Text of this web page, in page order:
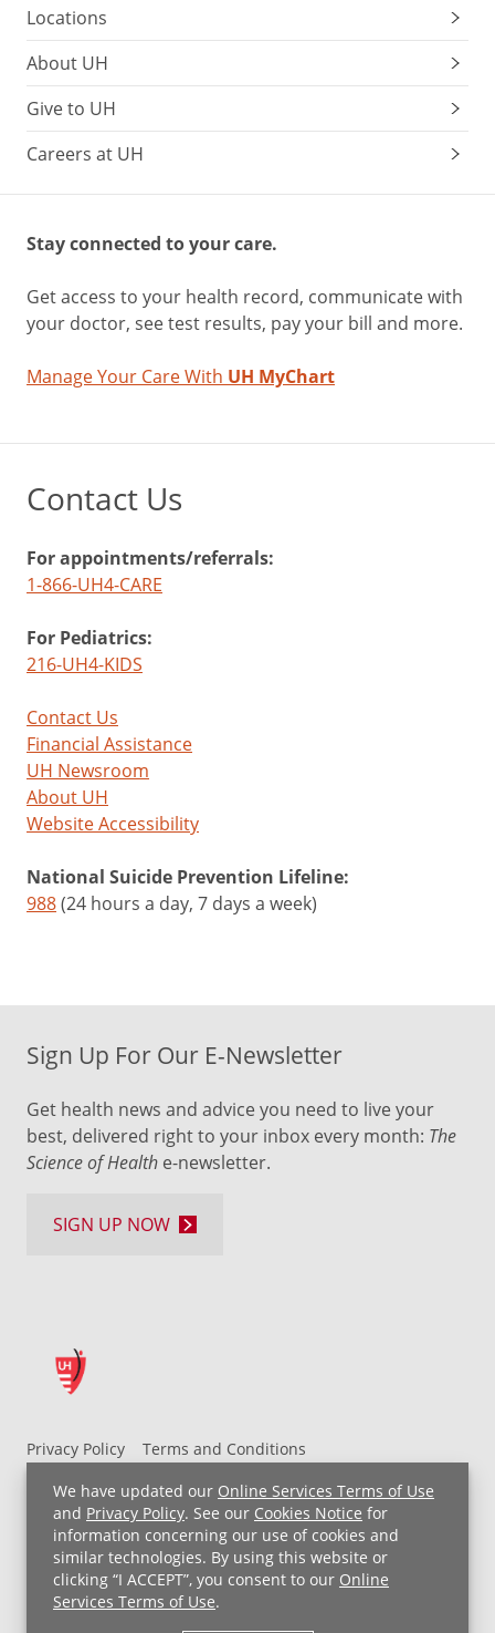
We have updated our Online Services Terms of Use
and Privacy Policy. See our Cookies Notice for
information concerning our use of cookies and
similar technologies. By using this website or
clicking “I ACCEPT”, you consent to our Online
Services Terms of Use.
Locations
About UH
Give to UH
Careers at UH
Stay connected to your care.
Get access to your health record, communicate with
your doctor, see test results, pay your bill and more.
Manage Your Care With UH MyChart
Contact Us
For appointments/referrals:
1-866-UH4-CARE
For Pediatrics:
216-UH4-KIDS
Contact Us
Financial Assistance
UH Newsroom
About UH
Website Accessibility
National Suicide Prevention Lifeline:
988(24 hours a day, 7 days a week)
Privacy Policy
Terms and Conditions
UH MyChart Terms and Conditions
HIPAA Notice
Non-Discrimination Notice
For Employees
Price Transparency
Copyright © 2026 University Hospitals
Sign Up For Our E-Newsletter
Get health news and advice you need to live your
best, delivered right to your inbox every month: The
Science of Health e-newsletter.
SIGN UP NOW